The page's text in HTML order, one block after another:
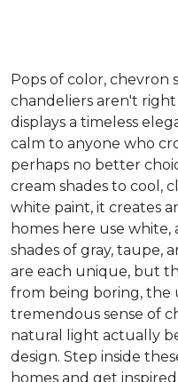
Pops of color, chevron
chandeliers aren't
displays a timeless
calm to anyone who
perhaps no better
cream shades to cool,
white paint, it creates
homes here use
shades of gray, taupe,
are each unique, but
from being boring, the
tremendous sense of
natural light actually
design. Step inside
homes and get inspired.